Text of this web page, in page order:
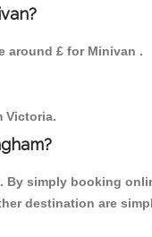
around £ for Minivan .
Victoria.
simply booking
destination are